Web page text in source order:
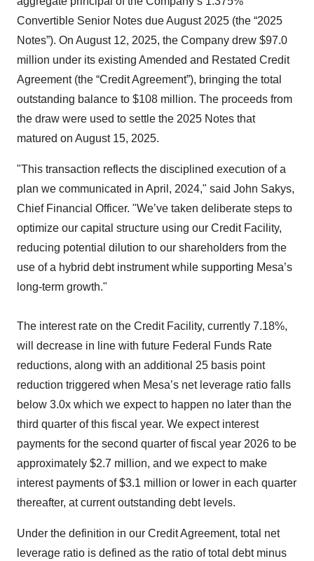
Convertible Senior Notes due August 2025 (the “2025
Notes”). On August 12, 2025, the Company drew $97.0
million under its existing Amended and Restated Credit
Agreement (the “Credit Agreement”), bringing the total
outstanding balance to $108 million. The proceeds from
the draw were used to settle the 2025 Notes that
matured on August 15, 2025.
"This transaction reflects the disciplined execution of a
plan we communicated in April, 2024," said John Sakys,
Chief Financial Officer. "We’ve taken deliberate steps to
optimize our capital structure using our Credit Facility,
reducing potential dilution to our shareholders from the
use of a hybrid debt instrument while supporting Mesa’s
long-term growth."
The interest rate on the Credit Facility, currently 7.18%,
will decrease in line with future Federal Funds Rate
reductions, along with an additional 25 basis point
reduction triggered when Mesa’s net leverage ratio falls
below 3.0x which we expect to happen no later than the
third quarter of this fiscal year. We expect interest
payments for the second quarter of fiscal year 2026 to be
approximately $2.7 million, and we expect to make
interest payments of $3.1 million or lower in each quarter
thereafter, at current outstanding debt levels.
Under the definition in our Credit Agreement, total net
leverage ratio is defined as the ratio of total debt minus